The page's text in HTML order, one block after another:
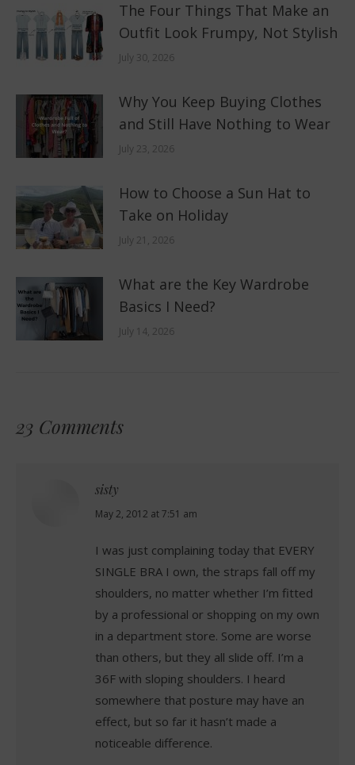
The Four Things That Make an
Outfit Look Frumpy, Not Stylish
July 30, 2026
Why You Keep Buying Clothes
and Still Have Nothing to Wear
July 23, 2026
How to Choose a Sun Hat to
Take on Holiday
July 21, 2026
What are the Key Wardrobe
Basics I Need?
July 14, 2026
23 Comments
sisty
says:
May 2, 2012 at 7:51 am
I was just complaining today that EVERY
SINGLE BRA I own, the straps fall off my
shoulders, no matter whether I’m fitted
by a professional or shopping on my own
in a department store. Some are worse
than others, but they all slide off. I’m a
36F with sloping shoulders. I heard
somewhere that posture may have an
effect, but so far it hasn’t made a
noticeable difference.